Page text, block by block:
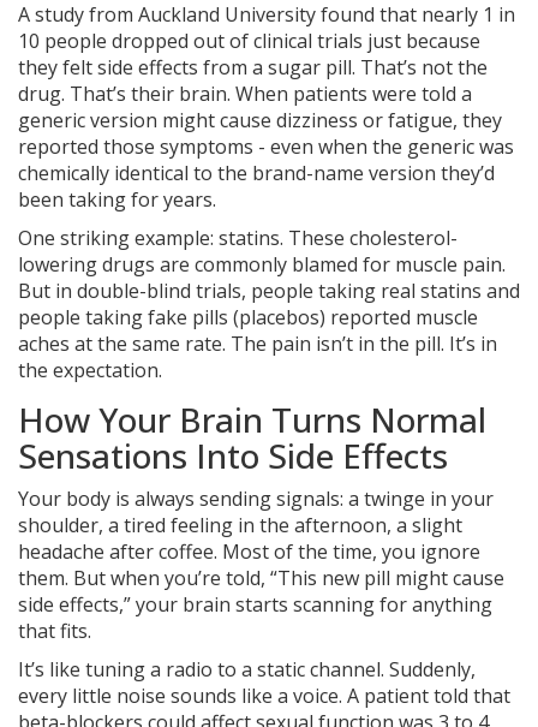
A study from Auckland University found that nearly 1 in
10 people dropped out of clinical trials just because
they felt side effects from a sugar pill. That’s not the
drug. That’s their brain. When patients were told a
generic version might cause dizziness or fatigue, they
reported those symptoms - even when the generic was
chemically identical to the brand-name version they’d
been taking for years.
One striking example: statins. These cholesterol-
lowering drugs are commonly blamed for muscle pain.
But in double-blind trials, people taking real statins and
people taking fake pills (placebos) reported muscle
aches at the same rate. The pain isn’t in the pill. It’s in
the expectation.
How Your Brain Turns Normal
Sensations Into Side Effects
Your body is always sending signals: a twinge in your
shoulder, a tired feeling in the afternoon, a slight
headache after coffee. Most of the time, you ignore
them. But when you’re told, “This new pill might cause
side effects,” your brain starts scanning for anything
that fits.
It’s like tuning a radio to a static channel. Suddenly,
every little noise sounds like a voice. A patient told that